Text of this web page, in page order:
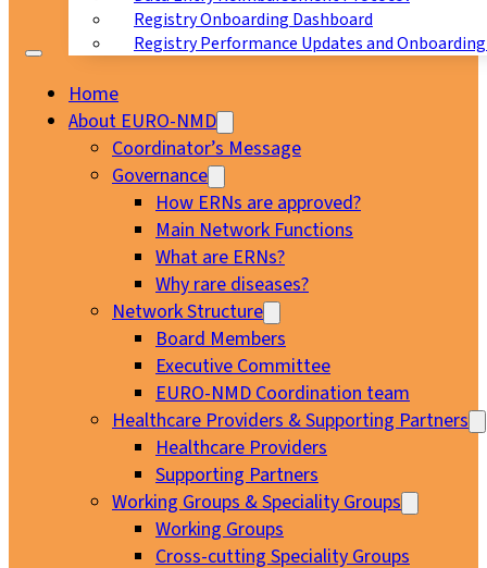
Registry Onboarding Dashboard
Registry Performance Updates and
Home
About EURO-NMD
Coordinator’s Message
Governance
How ERNs are approved?
Main Network Functions
What are ERNs?
Why rare diseases?
Network Structure
Board Members
Executive Committee
EURO-NMD Coordination team
Healthcare Providers & Supporting Partners
Healthcare Providers
Supporting Partners
Working Groups & Speciality Groups
Working Groups
Cross-cutting Speciality Groups